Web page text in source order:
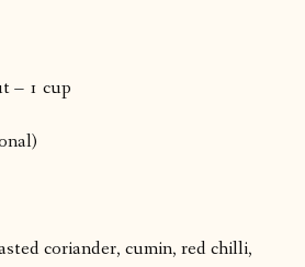
– 1 cup
coriander, cumin, red chilli,